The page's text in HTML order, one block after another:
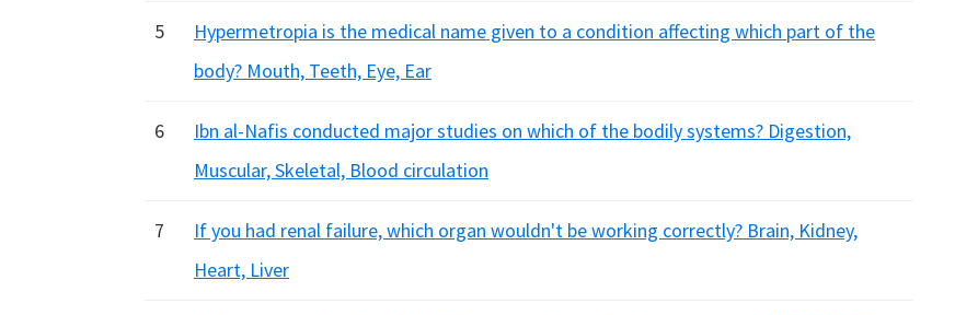
5
Hypermetropia is the medical name given to a condition affecting which part of the
body? Mouth, Teeth, Eye, Ear
6
Ibn al-Nafis conducted major studies on which of the bodily systems? Digestion,
Muscular, Skeletal, Blood circulation
7
If you had renal failure, which organ wouldn't be working correctly? Brain, Kidney,
Heart, Liver